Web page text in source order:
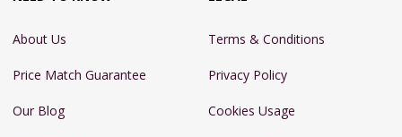
About Us
Price Match Guarantee
Our Blog
Terms & Conditions
Privacy Policy
Cookies Usage